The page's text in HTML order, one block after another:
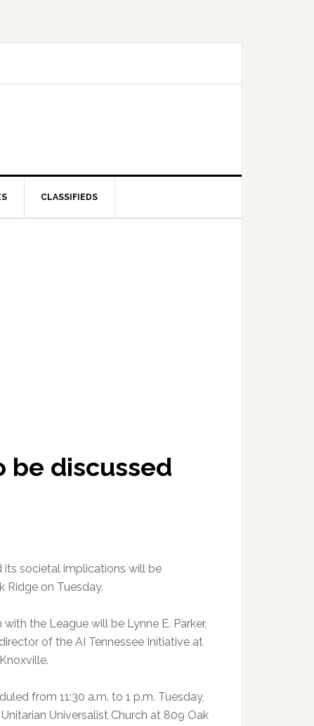
CLASSIFIEDS
discussed
societal implications will be
Ridge on Tuesday.
the League will be Lynne E. Parker,
of the AI Tennessee Initiative at
from 11:30 a.m. to 1 p.m. Tuesday,
Universalist Church at 809 Oak